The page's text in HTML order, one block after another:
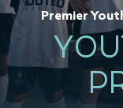
Premier